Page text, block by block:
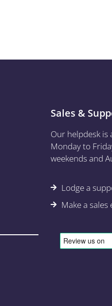
Sales &
Our helpdesk is
Monday to
weekends and
Lodge a
Make a sales